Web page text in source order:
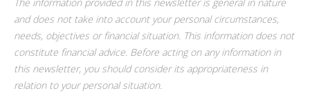
The information provided in this newsletter is general in nature
and does not take into account your personal circumstances,
needs, objectives or financial situation. This information does not
constitute financial advice. Before acting on any information in
this newsletter, you should consider its appropriateness in
relation to your personal situation.